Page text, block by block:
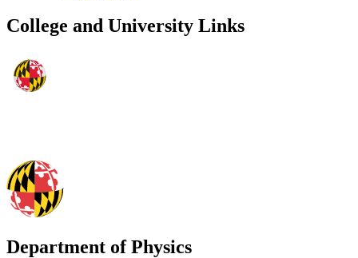
College and University Links
Department of Physics